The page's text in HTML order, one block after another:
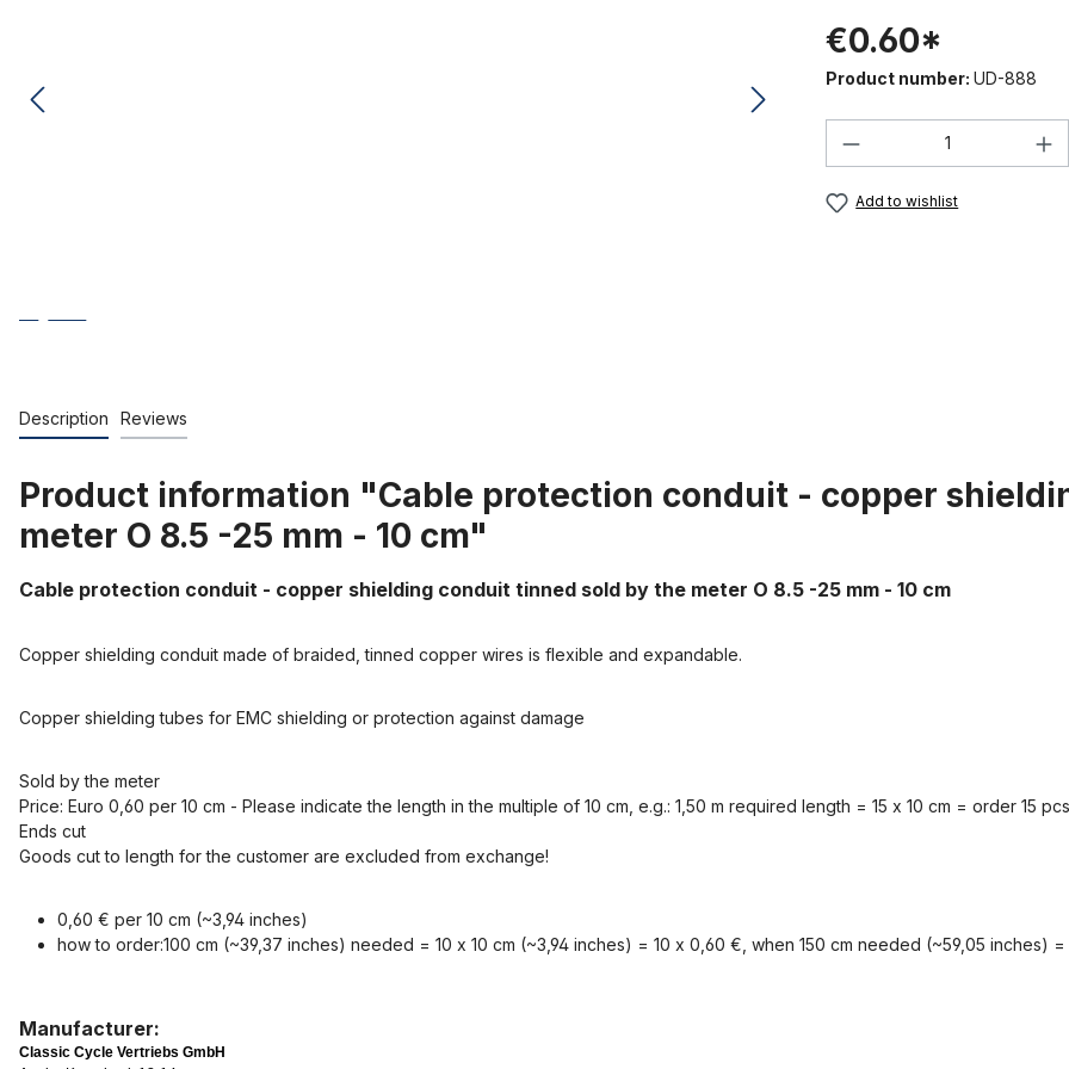
€0.60*
Product number: UD-888
Product
Add to wishlist
Description Reviews
Product information "Cable protection conduit - copper
meter O 8.5 -25 mm - 10 cm"
Cable protection conduit - copper shielding conduit tinned sold by the meter O 8.5 -25 mm - 10 cm
Copper shielding conduit made of braided, tinned copper wires is flexible and expandable.
Copper shielding tubes for EMC shielding or protection against damage
Sold by the meter
Price: Euro 0,60 per 10 cm - Please indicate the length in the multiple of 10 cm, e.g.: 1,50 m required length = 15 x 10 cm = order 15
Ends cut
Goods cut to length for the customer are excluded from exchange!
0,60 € per 10 cm (~3,94 inches)
how to order:100 cm (~39,37 inches) needed = 10 x 10 cm (~3,94 inches) = 10 x 0,60 €, when 150 cm needed (~59,05 inches)
Manufacturer:
Classic Cycle Vertriebs GmbH